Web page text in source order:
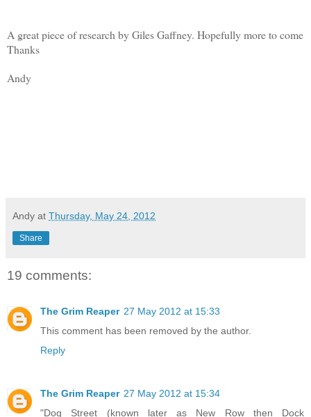
A great piece of research by Giles Gaffney. Hopefully more to come
Thanks
Andy
Andy at Thursday, May 24, 2012
Share
19 comments:
The Grim Reaper 27 May 2012 at 15:33
This comment has been removed by the author.
Reply
The Grim Reaper 27 May 2012 at 15:34
"Dog Street (known later as New Row then Dock